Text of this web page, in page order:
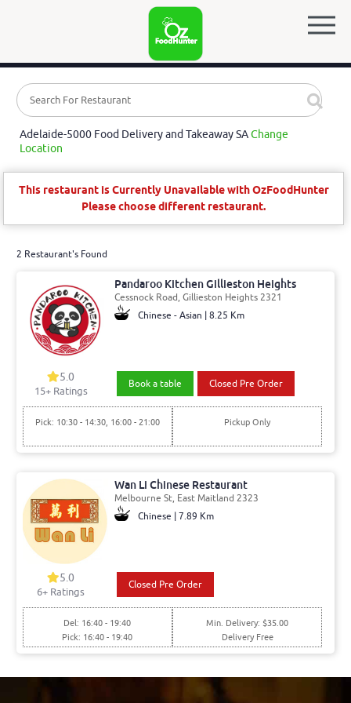
Adelaide-5000 Food Delivery and Takeaway SAChange
Location
This restaurant is Currently Unavailable with OzFoodHunter
Please choose different restaurant.
2 Restaurant's Found
Pandaroo Kitchen Gillieston Heights
Cessnock Road, Gillieston Heights 2321
Chinese - Asian | 8.25 Km
5.0
15+ Ratings
Book a table Closed Pre Order
Pick: 10:30 - 14:30, 16:00 - 21:00 Pickup Only
Wan Li Chinese Restaurant
Melbourne St, East Maitland 2323
Chinese | 7.89 Km
5.0
6+ Ratings
Closed Pre Order
Del: 16:40 - 19:40
Pick: 16:40 - 19:40
Min. Delivery: $35.00
Delivery Free